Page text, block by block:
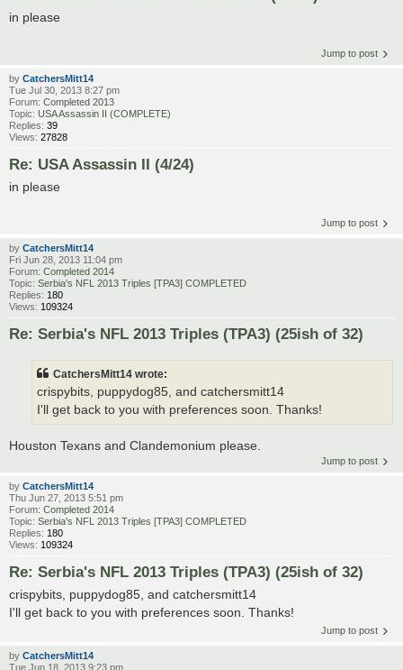
in please
Jump to post
by CatchersMitt14
Tue Jul 30, 2013 8:27 pm
Forum: Completed 2013
Topic: USA Assassin II (COMPLETE)
Replies: 39
Views: 27828
Re: USA Assassin II (4/24)
in please
Jump to post
by CatchersMitt14
Fri Jun 28, 2013 11:04 pm
Forum: Completed 2014
Topic: Serbia's NFL 2013 Triples [TPA3] COMPLETED
Replies: 180
Views: 109324
Re: Serbia's NFL 2013 Triples (TPA3) (25ish of 32)
CatchersMitt14 wrote:
crispybits, puppydog85, and catchersmitt14
I'll get back to you with preferences soon. Thanks!
Houston Texans and Clandemonium please.
Jump to post
by CatchersMitt14
Thu Jun 27, 2013 5:51 pm
Forum: Completed 2014
Topic: Serbia's NFL 2013 Triples [TPA3] COMPLETED
Replies: 180
Views: 109324
Re: Serbia's NFL 2013 Triples (TPA3) (25ish of 32)
crispybits, puppydog85, and catchersmitt14
I'll get back to you with preferences soon. Thanks!
Jump to post
by CatchersMitt14
Tue Jun 18, 2013 9:23 pm